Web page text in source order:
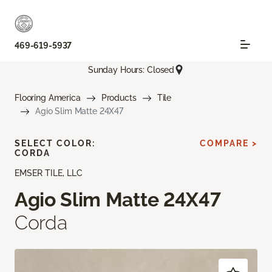
469-619-5937
Sunday Hours: Closed
Flooring America Products
Tile
Agio Slim Matte 24X47
EMSER TILE, LLC
Agio Slim Matte 24X47
Corda
SELECT COLOR:
CORDA
COMPARE >